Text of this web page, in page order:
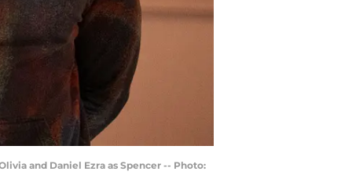
and Daniel Ezra as Spencer -- Photo: